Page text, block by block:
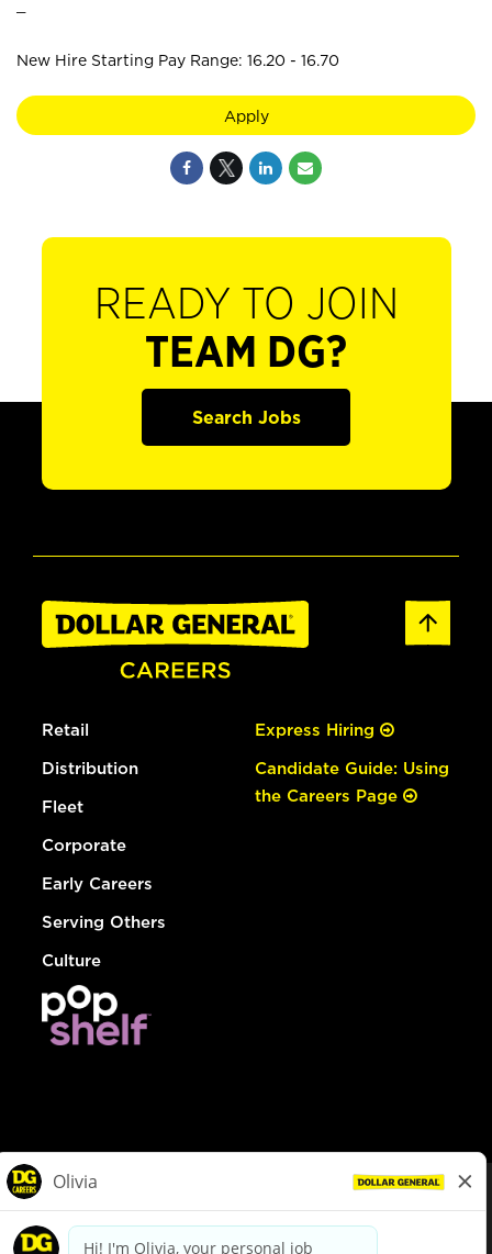
New Hire Starting Pay Range: 16.20 - 16.70
Apply
READY TO JOIN
TEAM DG?
Search Jobs
Retail
Distribution
Fleet
Corporate
Early Careers
Serving Others
Culture
Express Hiring
Candidate Guide: Using
the Careers Page
dollargeneral.com|Privacy Policy|Terms & Conditions